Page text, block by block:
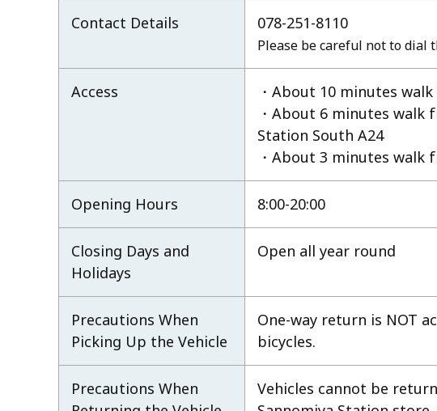
Contact Details 078-251-8110
Please be careful not to dial
Access
・About 10 minutes
・About 6 minutes walk
Station South A24
・About 3 minutes walk
Opening Hours 8:00-20:00
Closing Days and
Holidays
Open all year round
Precautions When
Picking Up the Vehicle
One-way return is NOT
bicycles.
Precautions When
Vehicles cannot be